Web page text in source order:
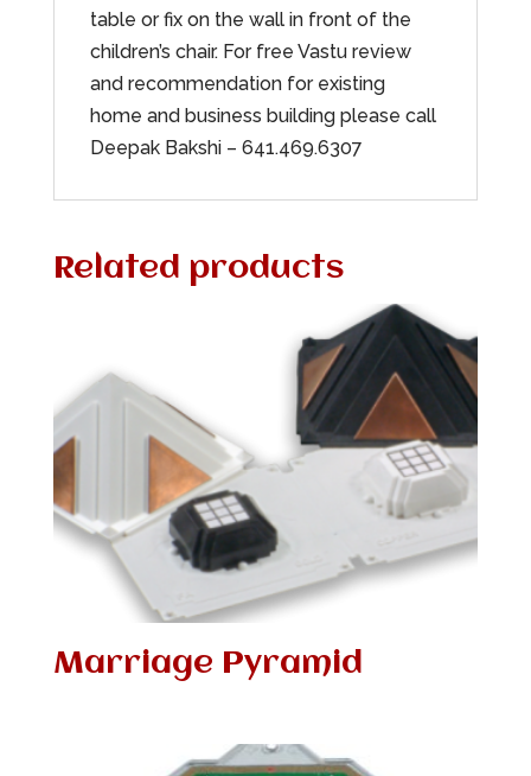
table or fix on the wall in front of the
children’s chair. For free Vastu review
and recommendation for existing
home and business building please call
Deepak Bakshi – 641.469.6307
Related products
Marriage Pyramid